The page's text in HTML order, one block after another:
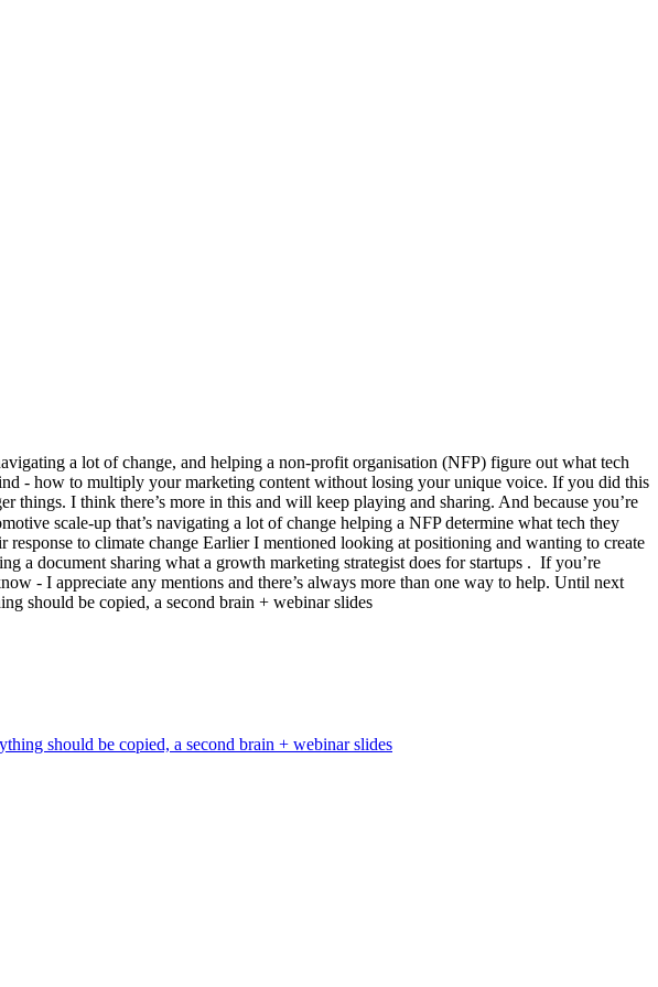
a lot of change, and helping a non-profit organisation (NFP) figure out what tech
- how to multiply your marketing content without losing your unique voice. If you did this
I think there’s more in this and will keep playing and sharing. And because you’re
scale-up that’s navigating a lot of change helping a NFP determine what tech they
to climate change Earlier I mentioned looking at positioning and wanting to create
a document sharing what a growth marketing strategist does for startups . ​ If you’re
- I appreciate any mentions and there’s always more than one way to help. Until next
should be copied, a second brain + webinar slides
should be copied, a second brain + webinar slides